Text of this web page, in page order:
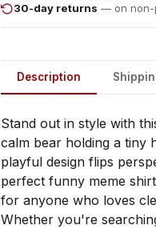
30-day returns — on non-
Description
Stand out in style with
calm bear holding a tiny
playful design flips
perfect funny meme
for anyone who loves
Whether you're